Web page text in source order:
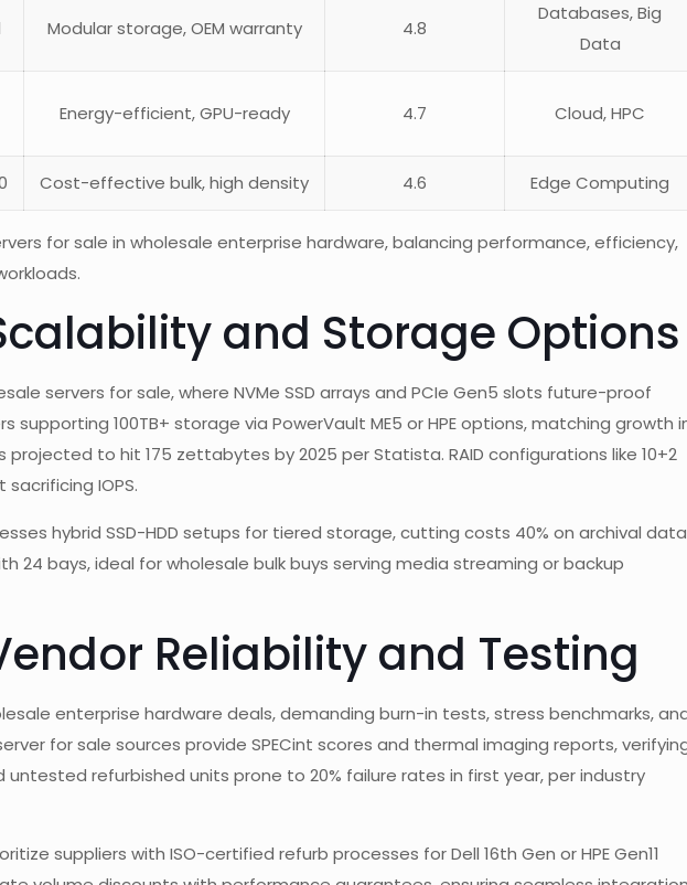
Modular storage, OEM warranty 4.8
Databases, Big
Data
Energy-efficient, GPU-ready 4.7 Cloud, HPC
Cost-effective bulk, high density 4.6 Edge Computing
for sale in wholesale enterprise hardware, balancing performance, efficiency,
and Storage Options
servers for sale, where NVMe SSD arrays and PCIe Gen5 slots future-proof
supporting 100TB+ storage via PowerVault ME5 or HPE options, matching growth
to hit 175 zettabytes by 2025 per Statista. RAID configurations like 10+2
IOPS.
hybrid SSD-HDD setups for tiered storage, cutting costs 40% on archival
24 bays, ideal for wholesale bulk buys serving media streaming or backup
Reliability and Testing
enterprise hardware deals, demanding burn-in tests, stress benchmarks,
for sale sources provide SPECint scores and thermal imaging reports,
refurbished units prone to 20% failure rates in first year, per industry
suppliers with ISO-certified refurb processes for Dell 16th Gen or HPE Gen11